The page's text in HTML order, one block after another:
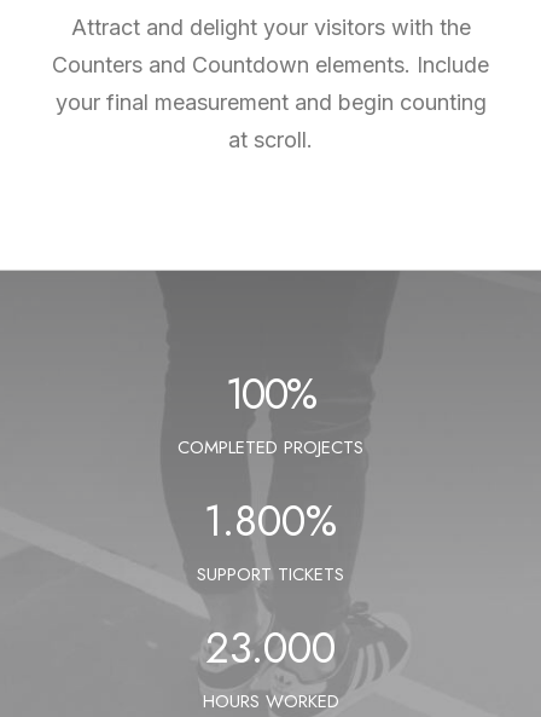
Attract and delight your visitors with the
Counters and Countdown elements. Include
your final measurement and begin counting
at scroll.
100%
COMPLETED PROJECTS
1.800%
SUPPORT TICKETS
23.000
HOURS WORKED